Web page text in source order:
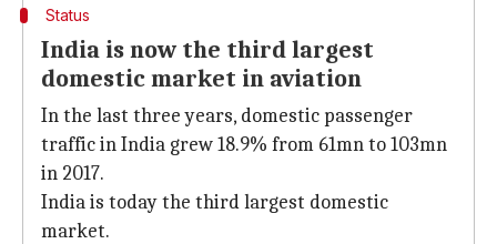
Status
India is now the third largest
domestic market in aviation
In the last three years, domestic passenger
traffic in India grew 18.9% from 61mn to 103mn
in 2017.
India is today the third largest domestic
market.